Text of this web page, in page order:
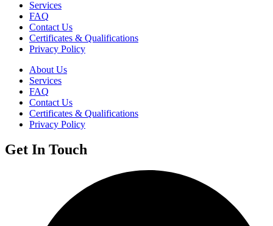
Services
FAQ
Contact Us
Certificates & Qualifications
Privacy Policy
About Us
Services
FAQ
Contact Us
Certificates & Qualifications
Privacy Policy
Get In Touch